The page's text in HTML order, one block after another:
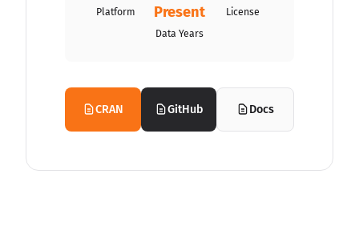
Platform
Present
Data Years
License
CRAN GitHub Docs